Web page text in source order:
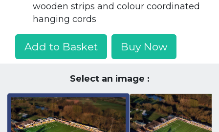
wooden strips and colour coordinated
hanging cords
Add to Basket Buy Now
Select an image :